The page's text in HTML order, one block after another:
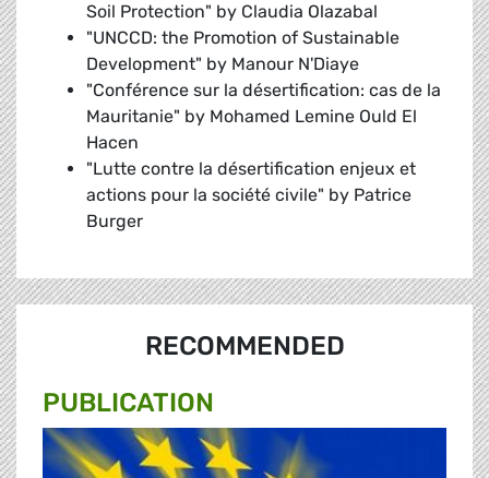
Soil Protection" by Claudia Olazabal
"UNCCD: the Promotion of Sustainable
Development" by Manour N'Diaye
"Conférence sur la désertification: cas de la
Mauritanie" by Mohamed Lemine Ould El
Hacen
"Lutte contre la désertification enjeux et
actions pour la société civile" by Patrice
Burger
RECOMMENDED
PUBLICATION